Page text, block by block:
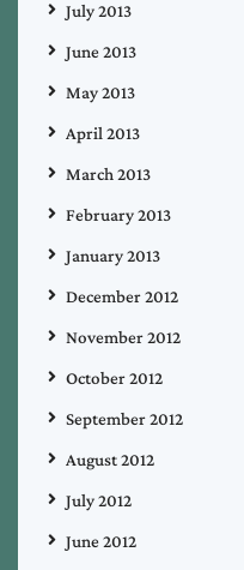
July 2013
June 2013
May 2013
April 2013
March 2013
February 2013
January 2013
December 2012
November 2012
October 2012
September 2012
August 2012
July 2012
June 2012